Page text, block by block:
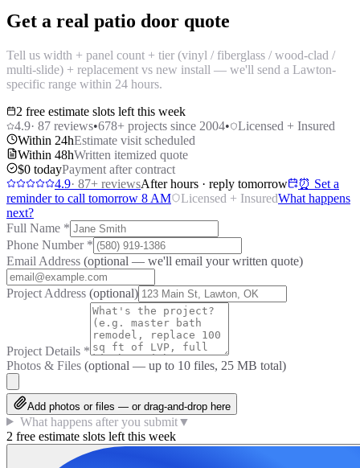
Get a real patio door quote
Tell us width + panel count + tier (vinyl / fiberglass / wood-clad /
multi-slide) + replacement vs new install — we'll send a Lawton-
specific range within 24 hours.
2 free estimate slots left this week
4.9· 87 reviews•678+ projects since 2004•
Licensed + Insured
Within 24hEstimate visit scheduled
Within 48hWritten itemized quote
$0 todayPayment after contract
4.9· 87+ reviewsAfter hours · reply tomorrow
⏰ Set a
reminder to call tomorrow 8 AM
Licensed + InsuredWhat happens
next?
Full Name *
Phone Number *
Email Address (optional — we'll email your written quote)
Project Address (optional)
Project Details *
Photos & Files (optional — up to 10 files, 25 MB total)
Add photos or files — or drag-and-drop here
What happens after you submit▼
2 free estimate slots left this week